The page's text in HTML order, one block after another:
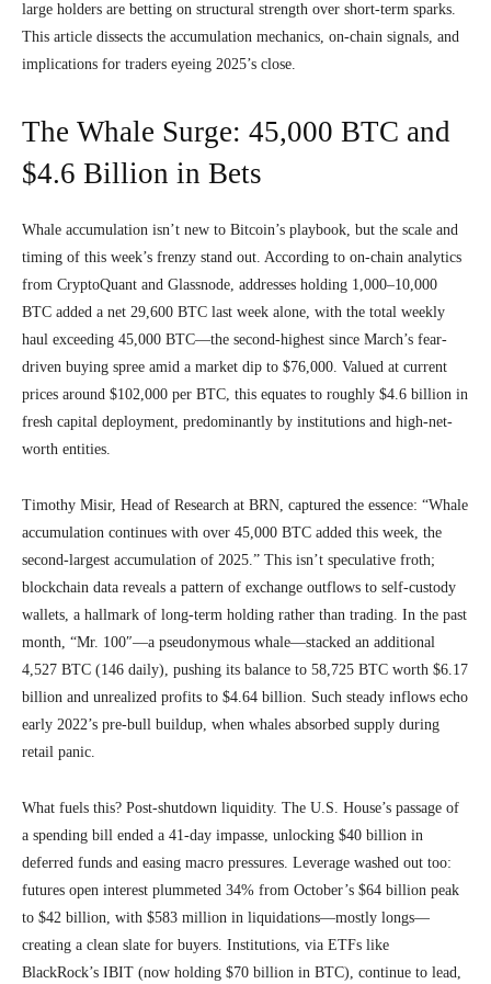
large holders are betting on structural strength over short-term sparks.
This article dissects the accumulation mechanics, on-chain signals, and
implications for traders eyeing 2025’s close.
The Whale Surge: 45,000 BTC and
$4.6 Billion in Bets
Whale accumulation isn’t new to Bitcoin’s playbook, but the scale and
timing of this week’s frenzy stand out. According to on-chain analytics
from CryptoQuant and Glassnode, addresses holding 1,000–10,000
BTC added a net 29,600 BTC last week alone, with the total weekly
haul exceeding 45,000 BTC—the second-highest since March’s fear-
driven buying spree amid a market dip to $76,000. Valued at current
prices around $102,000 per BTC, this equates to roughly $4.6 billion in
fresh capital deployment, predominantly by institutions and high-net-
worth entities.
Timothy Misir, Head of Research at BRN, captured the essence: “Whale
accumulation continues with over 45,000 BTC added this week, the
second-largest accumulation of 2025.” This isn’t speculative froth;
blockchain data reveals a pattern of exchange outflows to self-custody
wallets, a hallmark of long-term holding rather than trading. In the past
month, “Mr. 100″—a pseudonymous whale—stacked an additional
4,527 BTC (146 daily), pushing its balance to 58,725 BTC worth $6.17
billion and unrealized profits to $4.64 billion. Such steady inflows echo
early 2022’s pre-bull buildup, when whales absorbed supply during
retail panic.
What fuels this? Post-shutdown liquidity. The U.S. House’s passage of
a spending bill ended a 41-day impasse, unlocking $40 billion in
deferred funds and easing macro pressures. Leverage washed out too:
futures open interest plummeted 34% from October’s $64 billion peak
to $42 billion, with $583 million in liquidations—mostly longs—
creating a clean slate for buyers. Institutions, via ETFs like
BlackRock’s IBIT (now holding $70 billion in BTC), continue to lead,